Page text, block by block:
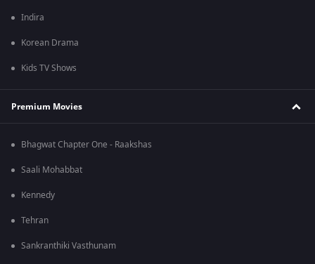
Indira
Korean Drama
Kids TV Shows
Premium Movies
Bhagwat Chapter One - Raakshas
Saali Mohabbat
Kennedy
Tehran
Sankranthiki Vasthunam